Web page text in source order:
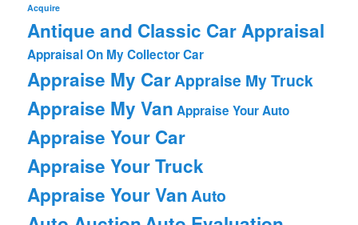
Acquire
Antique and Classic Car Appraisal
Appraisal On My Collector Car
Appraise My CarAppraise My Truck
Appraise My Van Appraise Your Auto
Appraise Your Car
Appraise Your Truck
Appraise Your VanAuto